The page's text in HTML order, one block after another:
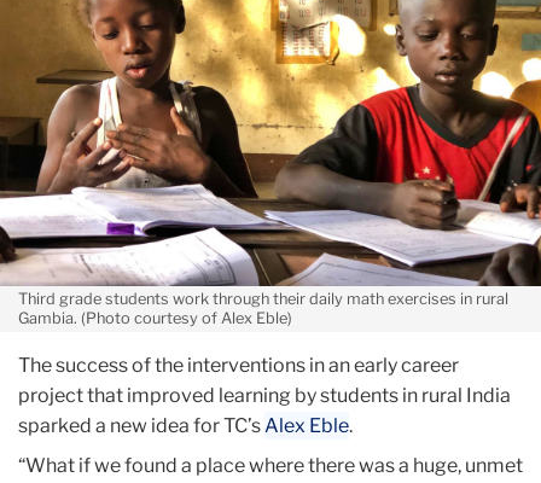
Gambian
Third grade students work through their daily math exercises in rural
Gambia. (Photo courtesy of Alex Eble)
The success of the interventions in an early career
project that improved learning by students in rural India
sparked a new idea for TC’sAlex Eble.
“What if we found a place where there was a huge, unmet